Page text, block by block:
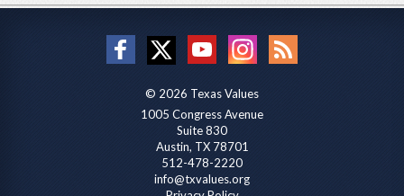
© 2026 Texas Values
1005 Congress Avenue
Suite 830
Austin, TX 78701
512-478-2220
info@txvalues.org